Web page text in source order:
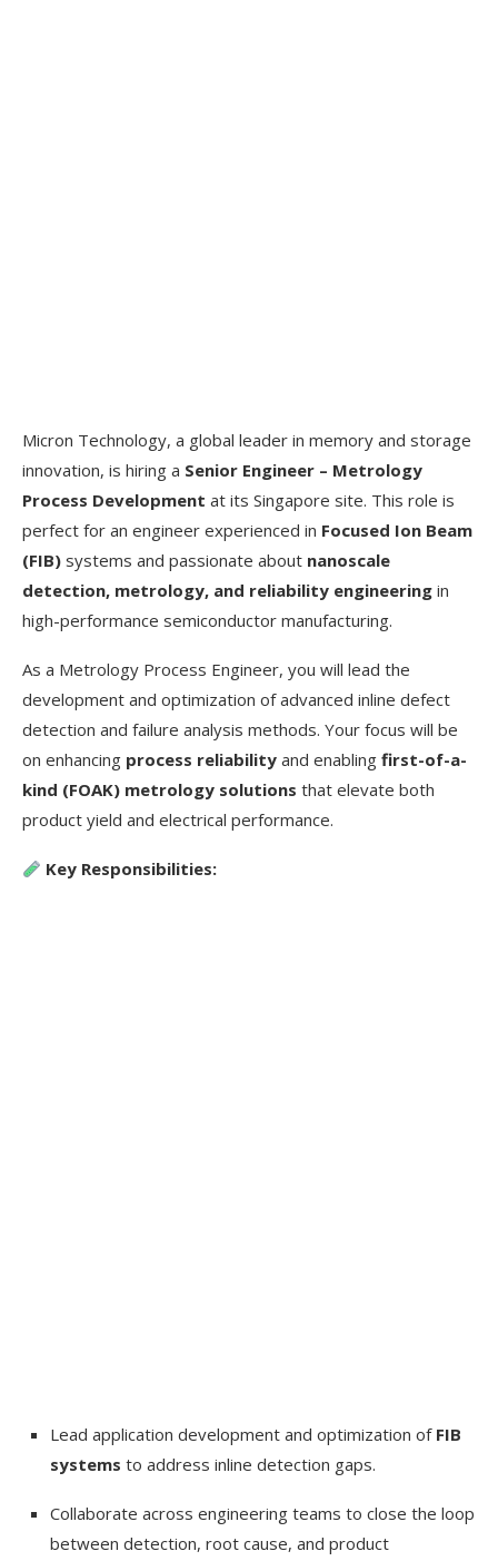
Micron Technology, a global leader in memory and storage
innovation, is hiring a Senior Engineer – Metrology
Process Development at its Singapore site. This role is
perfect for an engineer experienced in Focused Ion Beam
(FIB) systems and passionate about nanoscale
detection, metrology, and reliability engineering in
high-performance semiconductor manufacturing.
As a Metrology Process Engineer, you will lead the
development and optimization of advanced inline defect
detection and failure analysis methods. Your focus will be
on enhancing process reliability and enabling first-of-a-
kind (FOAK) metrology solutions that elevate both
product yield and electrical performance.
Key Responsibilities:
Lead application development and optimization of FIB
systems to address inline detection gaps.
Collaborate across engineering teams to close the loop
between detection, root cause, and product